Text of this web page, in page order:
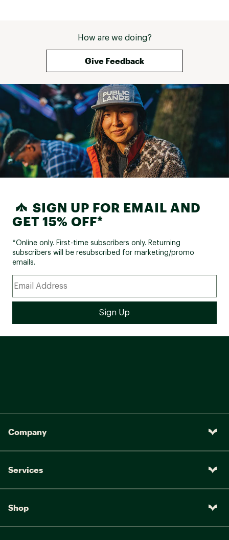
How are we doing?
Give Feedback
SIGN UP FOR EMAIL AND
GET 15% OFF*
*Online only. First-time subscribers only. Returning
subscribers will be resubscribed for marketing/promo
emails.
Company
Services
Shop